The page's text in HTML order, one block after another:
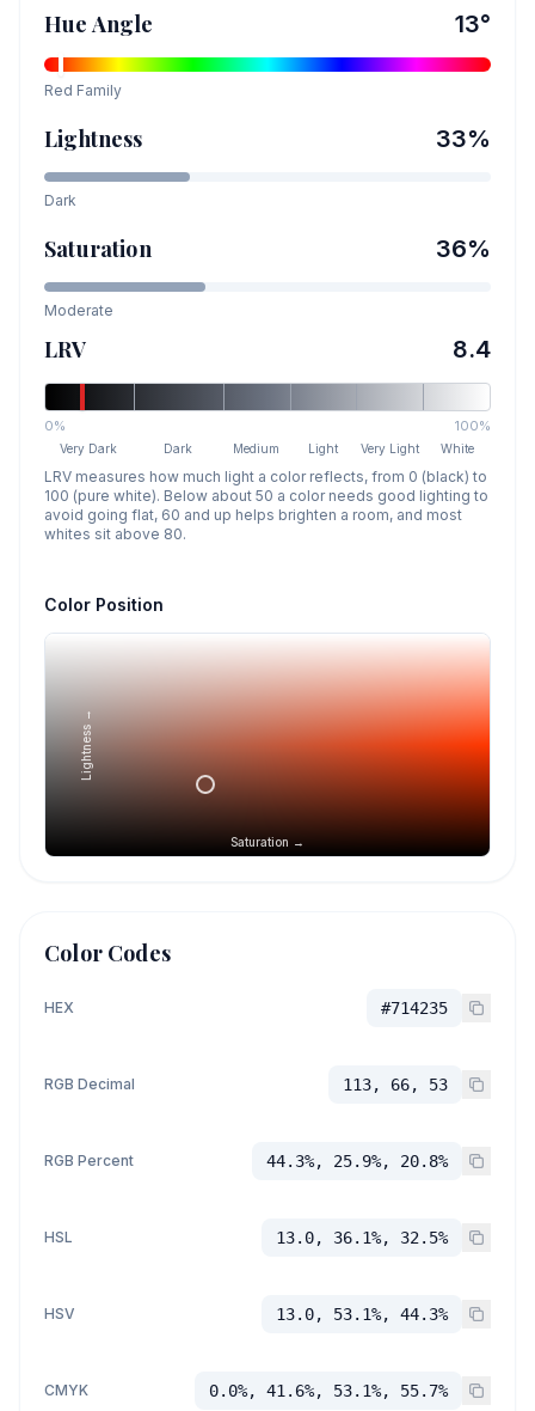
Hue Angle 13°
Red Family
Lightness 33%
Dark
Saturation 36%
Moderate
LRV 8.4
0% 100%
Very Dark Dark Medium Light Very Light White
LRV measures how much light a color reflects, from 0 (black) to
100 (pure white). Below about 50 a color needs good lighting to
avoid going flat, 60 and up helps brighten a room, and most
whites sit above 80.
Color Position
Saturation →
Lightness →
Color Codes
HEX #714235
RGB Decimal 113, 66, 53
RGB Percent 44.3%, 25.9%, 20.8%
HSL 13.0, 36.1%, 32.5%
HSV 13.0, 53.1%, 44.3%
CMYK 0.0%, 41.6%, 53.1%, 55.7%